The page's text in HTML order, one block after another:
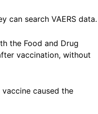
can search VAERS data.
the Food and Drug
vaccination, without
caused the